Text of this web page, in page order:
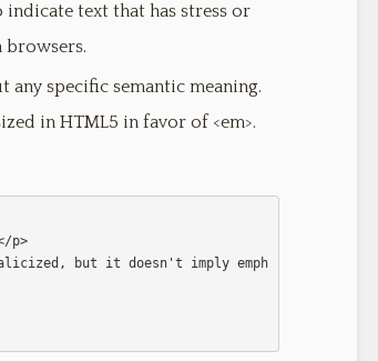
indicate text that has stress or
specific semantic meaning.
in HTML5 in favor of <em>.